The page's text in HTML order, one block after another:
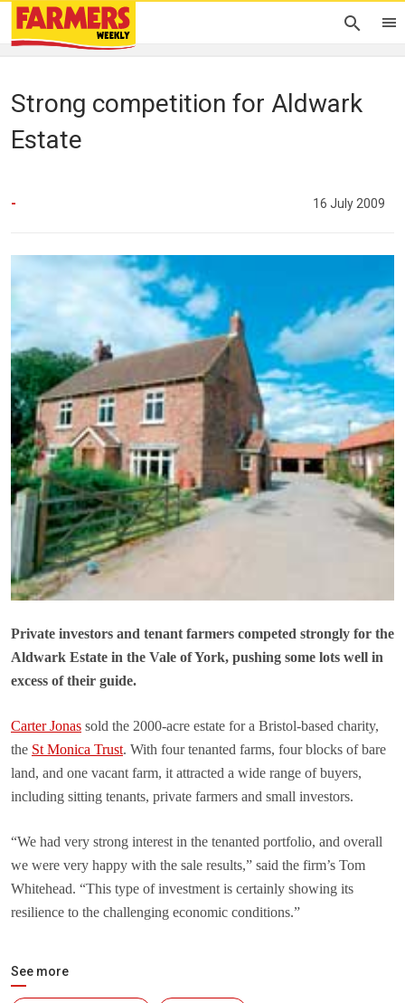
Strong competition for Aldwark
Estate
- 16 July 2009
Private investors and tenant farmers competed strongly for the
Aldwark Estate in the Vale of York, pushing some lots well in
excess of their guide.
Carter Jonas sold the 2000-acre estate for a Bristol-based charity,
the St Monica Trust. With four tenanted farms, four blocks of bare
land, and one vacant farm, it attracted a wide range of buyers,
including sitting tenants, private farmers and small investors.
“We had very strong interest in the tenanted portfolio, and overall
we were very happy with the sale results,” said the firm’s Tom
Whitehead. “This type of investment is certainly showing its
resilience to the challenging economic conditions.”
See more